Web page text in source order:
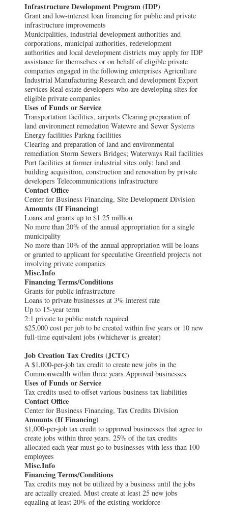
Infrastructure Development Program (IDP)
Grant and low-interest loan financing for public and private
infrastructure improvements
Municipalities, industrial development authorities and
corporations, municipal authorities, redevelopment
authorities and local development districts may apply for IDP
assistance for themselves or on behalf of eligible private
companies engaged in the following enterprises Agriculture
Industrial Manufacturing Research and development Export
services Real estate developers who are developing sites for
eligible private companies
Uses of Funds or Service
Transportation facilities, airports Clearing preparation of
land environment remedation Watewre and Sewer Systems
Energy facilities Parkng facilities
Clearing and preparation of land and environmental
remediation Storm Sewers Bridges; Waterways Rail facilities
Port facilities at former industrial sites only: land and
building acquisition, construction and renovation by private
developers Telecommunications infrastructure
Contact Office
Center for Business Financing, Site Development Division
Amounts (If Financing)
Loans and grants up to $1.25 million
No more than 20% of the annual appropriation for a single
municipality
No more than 10% of the annual appropriation will be loans
or granted to applicant for speculative Greenfield projects not
involving private companies
Misc.Info
Financing Terms/Conditions
Grants for public infrastructure
Loans to private businesses at 3% interest rate
Up to 15-year term
2:1 private to public match required
$25,000 cost per job to be created within five years or 10 new
full-time equivalent jobs (whichever is greater)
Job Creation Tax Credits (JCTC)
A $1,000-per-job tax credit to create new jobs in the
Commonwealth within three years Approved businesses
Uses of Funds or Service
Tax credits used to offset various business tax liabilities
Contact Office
Center for Business Financing, Tax Credits Division
Amounts (If Financing)
$1,000-per-job tax credit to approved businesses that agree to
create jobs within three years. 25% of the tax credits
allocated each year must go to businesses with less than 100
employees
Misc.Info
Financing Terms/Conditions
Tax credits may not be utilized by a business until the jobs
are actually created. Must create at least 25 new jobs
equaling at least 20% of the existing workforce